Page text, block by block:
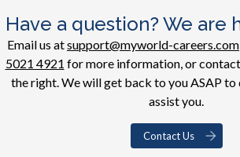
Have a question? We are
Email us atsupport@myworld-careers.com
5021 4921 for more information, or
the right. We will get back to you ASAP to
assist you.
Contact Us